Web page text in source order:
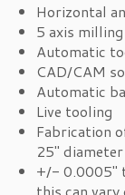
Horizontal
5 axis milling
Automatic
CAD/CAM
Automatic
Live tooling
Fabrication
25″
+/- 0.0005″